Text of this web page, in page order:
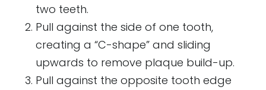
two teeth.
Pull against the side of one tooth,
creating a “C-shape” and sliding
upwards to remove plaque build-up.
Pull against the opposite tooth edge